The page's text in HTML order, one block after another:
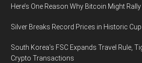
Here’s One Reason Why Bitcoin Might
Silver Breaks Record Prices in Historic
South Korea’s FSC Expands Travel Rule,
Crypto Transactions